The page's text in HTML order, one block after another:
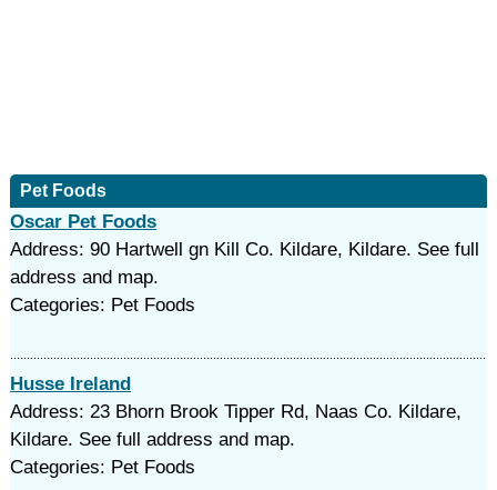
Pet Foods
Oscar Pet Foods
Address: 90 Hartwell gn Kill Co. Kildare, Kildare. See full
address and map.
Categories: Pet Foods
Husse Ireland
Address: 23 Bhorn Brook Tipper Rd, Naas Co. Kildare,
Kildare. See full address and map.
Categories: Pet Foods